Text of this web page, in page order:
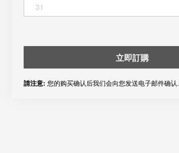
31
立即訂購
請注意: 您的购买确认后我们会向您发送电子邮件确认.